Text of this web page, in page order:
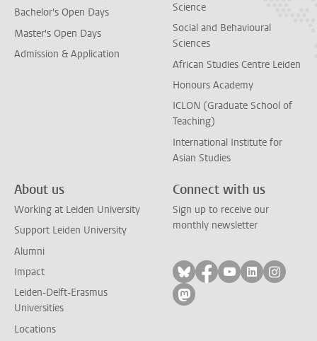
Bachelor's Open Days
Master's Open Days
Admission & Application
Science
Social and Behavioural
Sciences
African Studies Centre Leiden
Honours Academy
ICLON (Graduate School of
Teaching)
International Institute for
Asian Studies
About us
Working at Leiden University
Support Leiden University
Alumni
Impact
Leiden-Delft-Erasmus
Universities
Locations
Connect with us
Sign up to receive our
monthly newsletter
Follow on bluesky
Follow on facebook
Follow on
Follow on
Follow
Follow on mastodon